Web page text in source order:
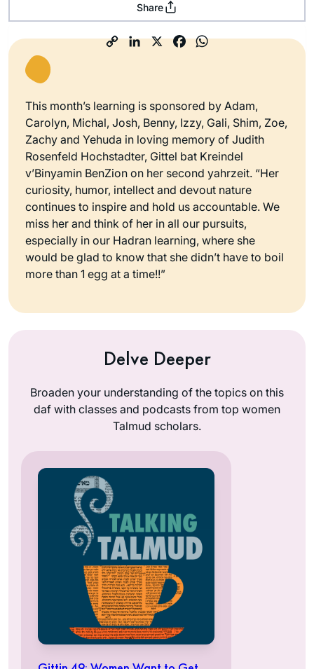
Share
This month’s learning is sponsored by Adam,
Carolyn, Michal, Josh, Benny, Izzy, Gali, Shim, Zoe,
Zachy and Yehuda in loving memory of Judith
Rosenfeld Hochstadter, Gittel bat Kreindel
v’Binyamin BenZion on her second yahrzeit. “Her
curiosity, humor, intellect and devout nature
continues to inspire and hold us accountable. We
miss her and think of her in all our pursuits,
especially in our Hadran learning, where she
would be glad to know that she didn’t have to boil
more than 1 egg at a time!!”
Delve Deeper
Broaden your understanding of the topics on this
daf with classes and podcasts from top women
Talmud scholars.